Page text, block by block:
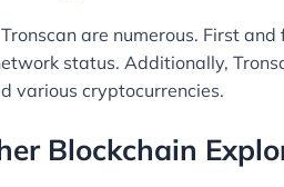
are numerous. First
status. Additionally,
various cryptocurrencies.
Blockchain